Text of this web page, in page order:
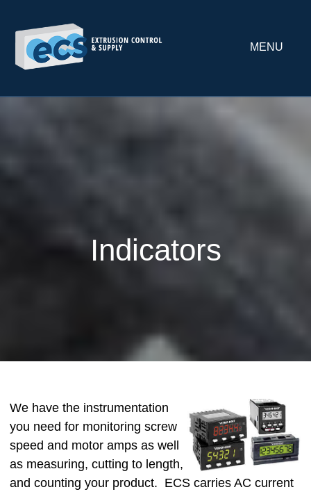
MENU
Indicators
We have the instrumentation
you need for monitoring screw
speed and motor amps as well
as measuring, cutting to length,
and counting your product. ECS carries AC current